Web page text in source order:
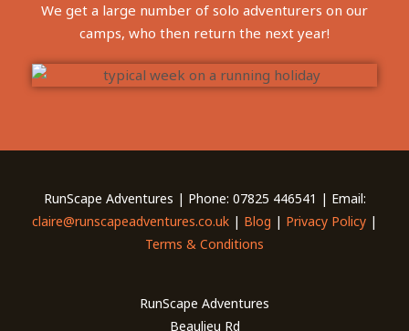
We get a large number of solo adventurers on our
camps, who then return the next year!
RunScape Adventures | Phone: 07825 446541 | Email:
claire@runscapeadventures.co.uk | Blog | Privacy Policy |
Terms & Conditions
RunScape Adventures
Beaulieu Rd